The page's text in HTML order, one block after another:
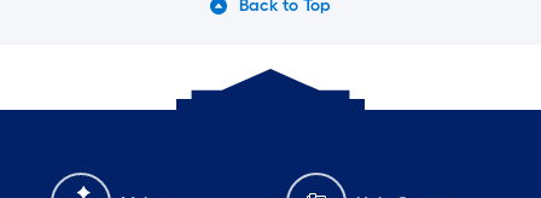
Back to Top